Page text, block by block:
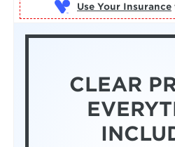
Use Your Insurance
CLEAR